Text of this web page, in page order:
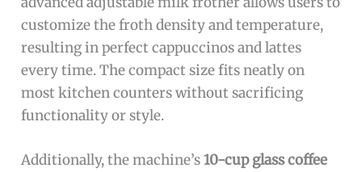
customize the froth density and temperature,
resulting in perfect cappuccinos and lattes
every time. The compact size fits neatly on
most kitchen counters without sacrificing
functionality or style.
Additionally, the machine’s10-cup glass coffee